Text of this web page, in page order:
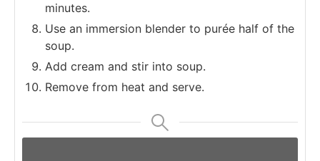
minutes.
Use an immersion blender to purée half of the
soup.
Add cream and stir into soup.
Remove from heat and serve.